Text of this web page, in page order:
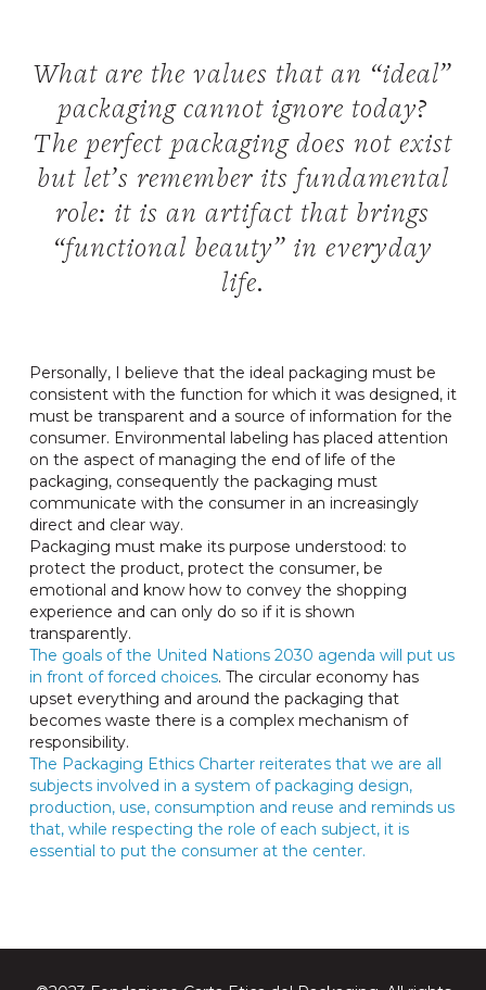
What are the values ​​that an “ideal”
packaging cannot ignore today?
The perfect packaging does not exist
but let’s remember its fundamental
role: it is an artifact that brings
“functional beauty” in everyday
life.
Personally, I believe that the ideal packaging must be
consistent with the function for which it was designed, it
must be transparent and a source of information for the
consumer. Environmental labeling has placed attention
on the aspect of managing the end of life of the
packaging, consequently the packaging must
communicate with the consumer in an increasingly
direct and clear way.
Packaging must make its purpose understood: to
protect the product, protect the consumer, be
emotional and know how to convey the shopping
experience and can only do so if it is shown
transparently.
The goals of the United Nations 2030 agenda will put us
in front of forced choices. The circular economy has
upset everything and around the packaging that
becomes waste there is a complex mechanism of
responsibility.
The Packaging Ethics Charter reiterates that we are all
subjects involved in a system of packaging design,
production, use, consumption and reuse and reminds us
that, while respecting the role of each subject, it is
essential to put the consumer at the center.